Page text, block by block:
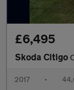
£6,495
Skoda Citigo
2017 •